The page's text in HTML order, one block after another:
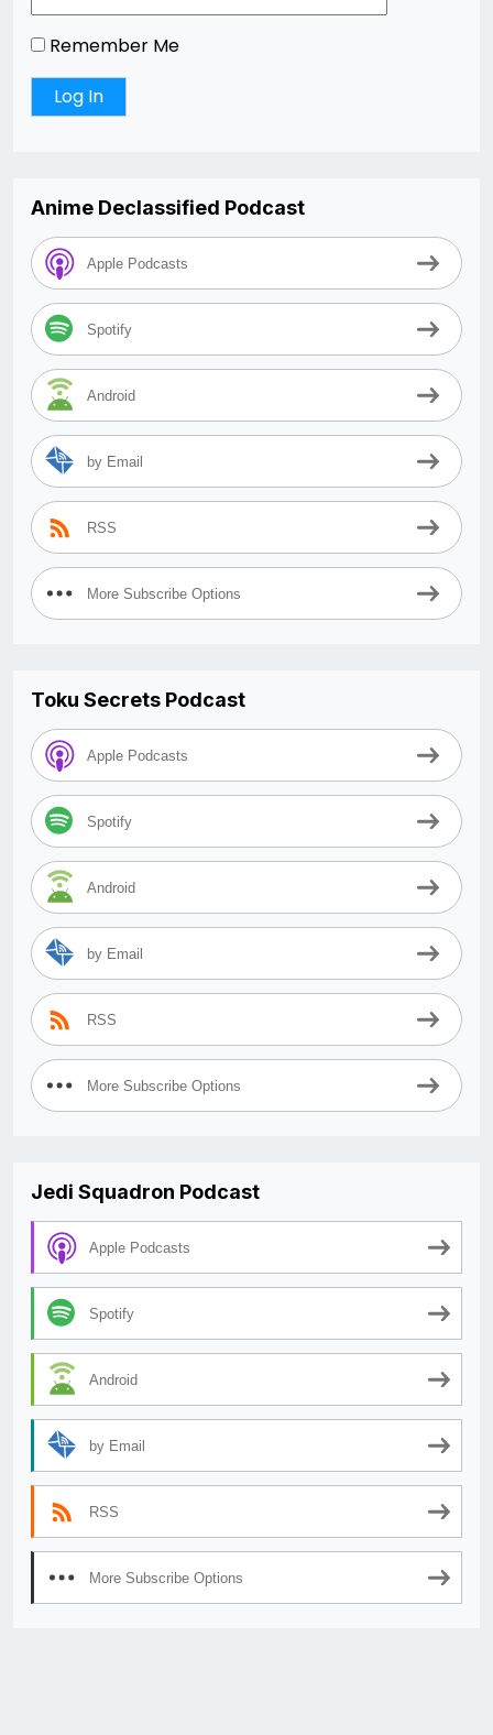
Remember Me
Anime Declassified Podcast
Apple Podcasts
Spotify
Android
by Email
RSS
More Subscribe Options
Toku Secrets Podcast
Apple Podcasts
Spotify
Android
by Email
RSS
More Subscribe Options
Jedi Squadron Podcast
Apple Podcasts
Spotify
Android
by Email
RSS
More Subscribe Options